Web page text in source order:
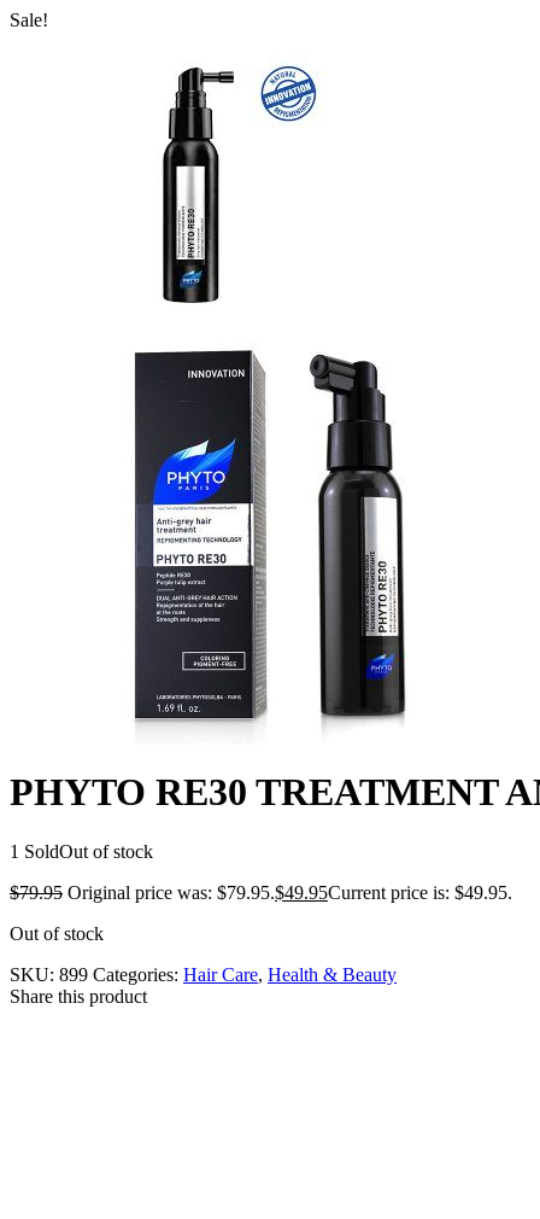
Sale!
PHYTO RE30 TREATMENT
1 SoldOut of stock
$79.95 Original price was: $79.95.$49.95Current price is: $49.95.
Out of stock
SKU: 899 Categories: Hair Care, Health & Beauty
Share this product